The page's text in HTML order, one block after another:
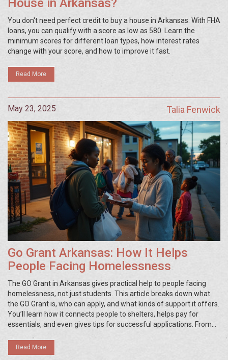
House in Arkansas?
You don't need perfect credit to buy a house in Arkansas. With FHA
loans, you can qualify with a score as low as 580. Learn the
minimum scores for different loan types, how interest rates
change with your score, and how to improve it fast.
Read More
May 23, 2025 Talia Fenwick
Go Grant Arkansas: How It Helps
People Facing Homelessness
The GO Grant in Arkansas gives practical help to people facing
homelessness, not just students. This article breaks down what
the GO Grant is, who can apply, and what kinds of support it offers.
You’ll learn how it connects people to shelters, helps pay for
essentials, and even gives tips for successful applications. From
is for anyone needing clear advice about this unique Arkansas
program.
Read More